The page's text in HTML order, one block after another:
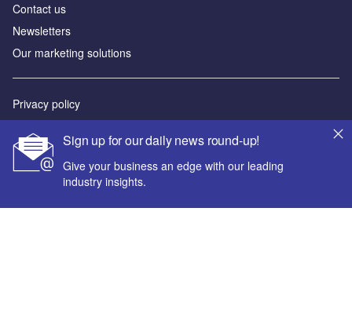
Sign up for our daily news round-up!
Give your business an edge with our leading
industry insights.
Contact us
Newsletters
Our marketing solutions
Privacy policy
Sitemap
Powered by
© GlobalData Plc 2026